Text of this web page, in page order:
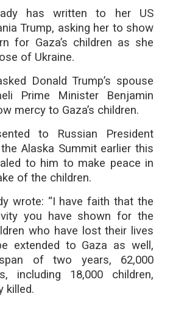
has written to her US
Trump, asking her to show
for Gaza’s children as she
of Ukraine.
Donald Trump’s spouse
Prime Minister Benjamin
mercy to Gaza’s children.
to Russian President
Alaska Summit earlier this
to him to make peace in
of the children.
wrote: “I have faith that the
you have shown for the
who have lost their lives
extended to Gaza as well,
of two years, 62,000
including 18,000 children,
killed.